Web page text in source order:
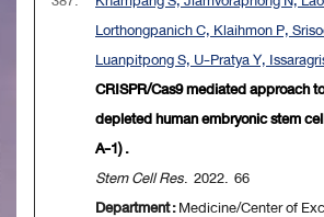
Lorthongpanich C, Klaihmon P,
Luanpitpong S, U-Pratya Y,
CRISPR/Cas9 mediated approach
depleted human embryonic stem
A-1) .
Stem Cell Res. 2022. 66
Department :Medicine/Center of